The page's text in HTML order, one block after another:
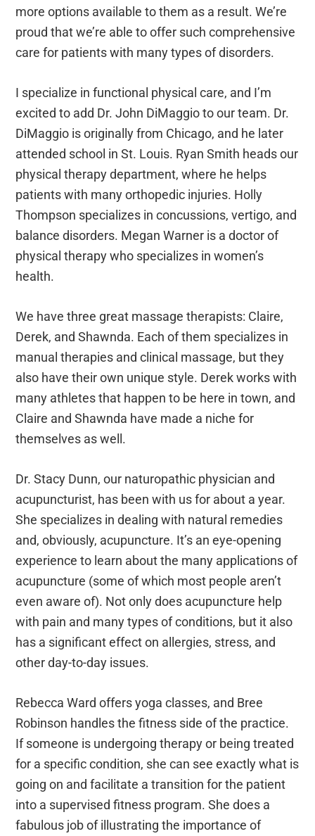
more options available to them as a result. We’re
proud that we’re able to offer such comprehensive
care for patients with many types of disorders.
I specialize in functional physical care, and I’m
excited to add Dr. John DiMaggio to our team. Dr.
DiMaggio is originally from Chicago, and he later
attended school in St. Louis. Ryan Smith heads our
physical therapy department, where he helps
patients with many orthopedic injuries. Holly
Thompson specializes in concussions, vertigo, and
balance disorders. Megan Warner is a doctor of
physical therapy who specializes in women’s
health.
We have three great massage therapists: Claire,
Derek, and Shawnda. Each of them specializes in
manual therapies and clinical massage, but they
also have their own unique style. Derek works with
many athletes that happen to be here in town, and
Claire and Shawnda have made a niche for
themselves as well.
Dr. Stacy Dunn, our naturopathic physician and
acupuncturist, has been with us for about a year.
She specializes in dealing with natural remedies
and, obviously, acupuncture. It’s an eye-opening
experience to learn about the many applications of
acupuncture (some of which most people aren’t
even aware of). Not only does acupuncture help
with pain and many types of conditions, but it also
has a significant effect on allergies, stress, and
other day-to-day issues.
Rebecca Ward offers yoga classes, and Bree
Robinson handles the fitness side of the practice.
If someone is undergoing therapy or being treated
for a specific condition, she can see exactly what is
going on and facilitate a transition for the patient
into a supervised fitness program. She does a
fabulous job of illustrating the importance of